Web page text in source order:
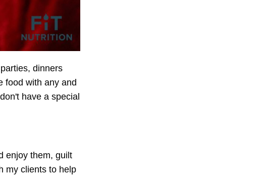
dinners
food with any and
have a special
enjoy them, guilt
my clients to help